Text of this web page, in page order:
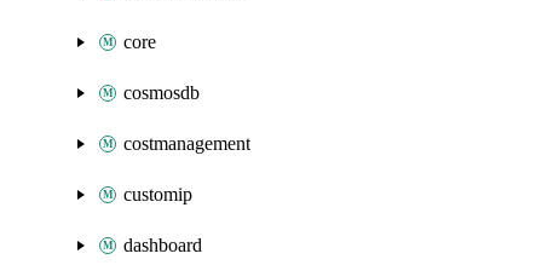
core
cosmosdb
costmanagement
customip
dashboard